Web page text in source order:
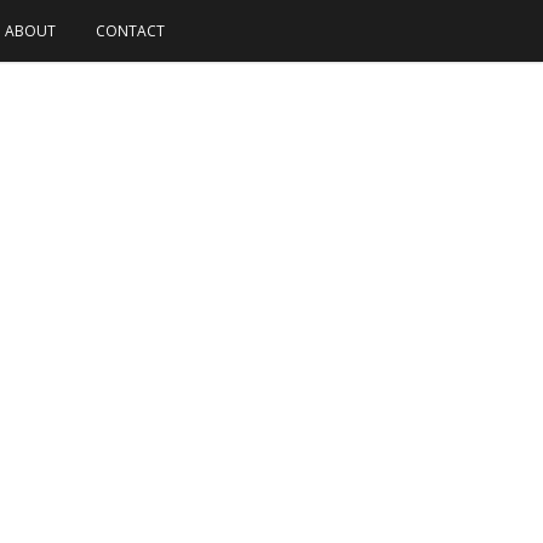
ABOUT CONTACT